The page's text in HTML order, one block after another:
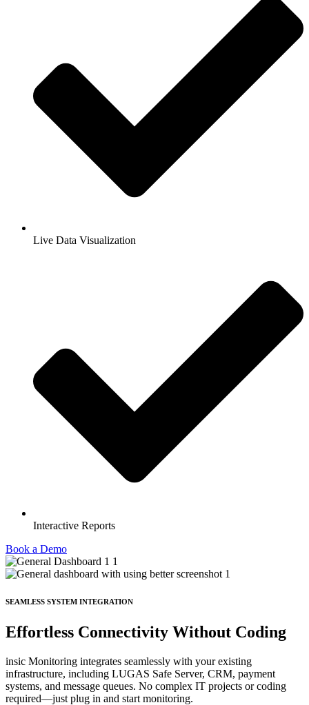
Live Data Visualization
Interactive Reports
Book a Demo
SEAMLESS SYSTEM INTEGRATION
Effortless Connectivity Without Coding
insic Monitoring integrates seamlessly with your existing
infrastructure, including LUGAS Safe Server, CRM, payment
systems, and message queues. No complex IT projects or coding
required—just plug in and start monitoring.